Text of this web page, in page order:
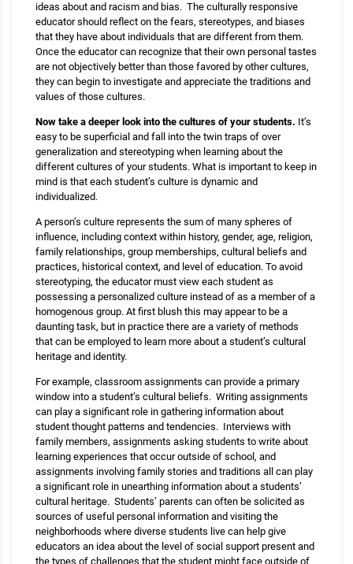
ideas about and racism and bias. The culturally responsive
educator should reflect on the fears, stereotypes, and biases
that they have about individuals that are different from them.
Once the educator can recognize that their own personal tastes
are not objectively better than those favored by other cultures,
they can begin to investigate and appreciate the traditions and
values of those cultures.
Now take a deeper look into the cultures of your students. It’s
easy to be superficial and fall into the twin traps of over
generalization and stereotyping when learning about the
different cultures of your students. What is important to keep in
mind is that each student’s culture is dynamic and
individualized.
A person’s culture represents the sum of many spheres of
influence, including context within history, gender, age, religion,
family relationships, group memberships, cultural beliefs and
practices, historical context, and level of education. To avoid
stereotyping, the educator must view each student as
possessing a personalized culture instead of as a member of a
homogenous group. At first blush this may appear to be a
daunting task, but in practice there are a variety of methods
that can be employed to learn more about a student’s cultural
heritage and identity.
For example, classroom assignments can provide a primary
window into a student’s cultural beliefs. Writing assignments
can play a significant role in gathering information about
student thought patterns and tendencies. Interviews with
family members, assignments asking students to write about
learning experiences that occur outside of school, and
assignments involving family stories and traditions all can play
a significant role in unearthing information about a students’
cultural heritage. Students’ parents can often be solicited as
sources of useful personal information and visiting the
neighborhoods where diverse students live can help give
educators an idea about the level of social support present and
the types of challenges that the student might face outside of